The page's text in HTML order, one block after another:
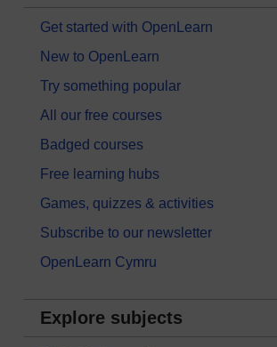
Get started with OpenLearn
New to OpenLearn
Try something popular
All our free courses
Badged courses
Free learning hubs
Games, quizzes & activities
Subscribe to our newsletter
OpenLearn Cymru
Explore subjects